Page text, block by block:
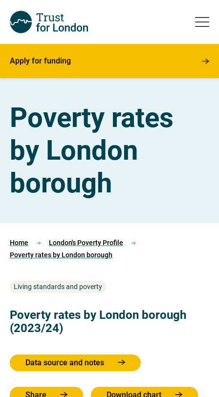
Apply for funding
Poverty rates
by London
borough
Home
London's Poverty Profile
Poverty rates by London borough
Living standards and poverty
Poverty rates by London borough
(2023/24)
Data source and notes
Share Download chart